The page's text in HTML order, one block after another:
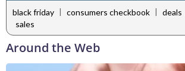
black friday | consumers checkbook | deals
sales
Around the Web